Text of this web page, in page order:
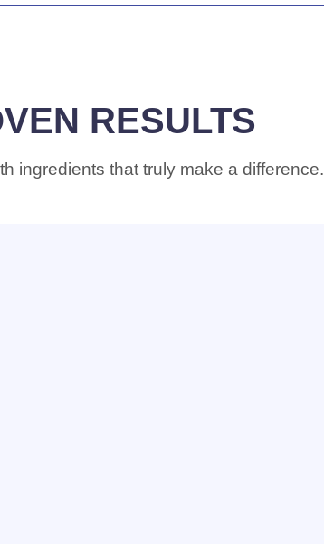
RESULTS
ingredients that truly make a difference.